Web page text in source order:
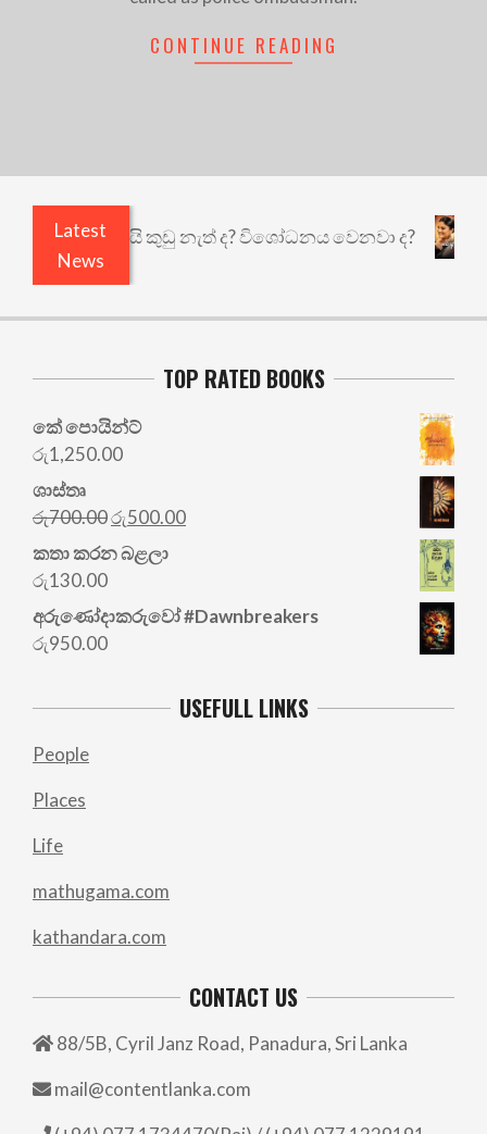
CONTINUE READING
Latest
News
ඇතුළෙයි කුඩු නැත් ද? විශෝධනය වෙනවා ද?
TOP RATED BOOKS
කේ පොයින්ට්
රු1,250.00
ශාස්තෘ
රු700.00Original
price
was:
රු500.00Current
කතා කරන බළලා
රු130.00
අරු‍ණෝදාකරුවෝ #Dawnbreakers
රු950.00
USEFULL LINKS
People
Places
Life
mathugama.com
kathandara.com
CONTACT US
88/5B, Cyril Janz Road, Panadura, Sri Lanka
mail@contentlanka.com